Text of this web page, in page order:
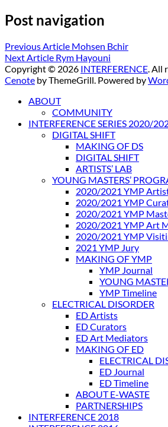
Post navigation
Previous Article Mohsen Bchir
Next Article Rym Hayouni
Copyright © 2026 INTERFERENCE .
Cenote by ThemeGrill. Powered by
ABOUT
COMMUNITY
INTERFERENCE SERIES 2020/
DIGITAL SHIFT
MAKING OF DS
DIGITAL SHIFT
ARTISTS’ LAB
YOUNG MASTERS’
2020/2021 YMP
2020/2021 YMP
2020/2021 YMP
2020/2021 YMP Art
2020/2021 YMP
2021 YMP Jury
MAKING OF YMP
YMP Journal
YOUNG
YMP Timeline
ELECTRICAL DISORDER
ED Artists
ED Curators
ED Art Mediators
MAKING OF ED
ELECTRICAL
ED Journal
ED Timeline
ABOUT E-WASTE
PARTNERSHIPS
INTERFERENCE 2018